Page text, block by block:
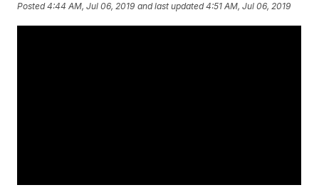
Posted4:44 AM, Jul 06, 2019 and last updated 4:51 AM, Jul 06, 2019